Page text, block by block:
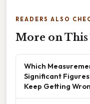
READERS ALSO
More on
Which
Significant
Keep Getting